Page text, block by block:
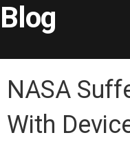
Blog
NASA
With